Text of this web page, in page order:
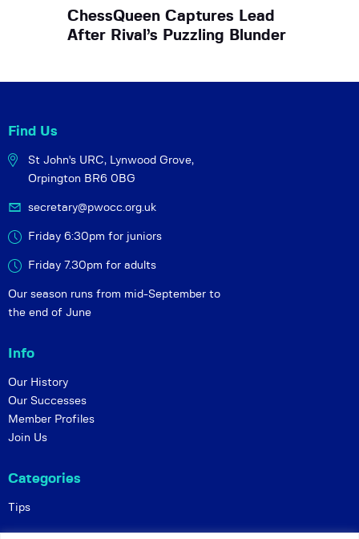
ChessQueen Captures Lead
After Rival’s Puzzling Blunder
Find Us
St John's URC, Lynwood Grove,
Orpington BR6 0BG
secretary@pwocc.org.uk
Friday 6:30pm for juniors
Friday 7.30pm for adults
Our season runs from mid-September to
the end of June
Info
Our History
Our Successes
Member Profiles
Join Us
Categories
Tips